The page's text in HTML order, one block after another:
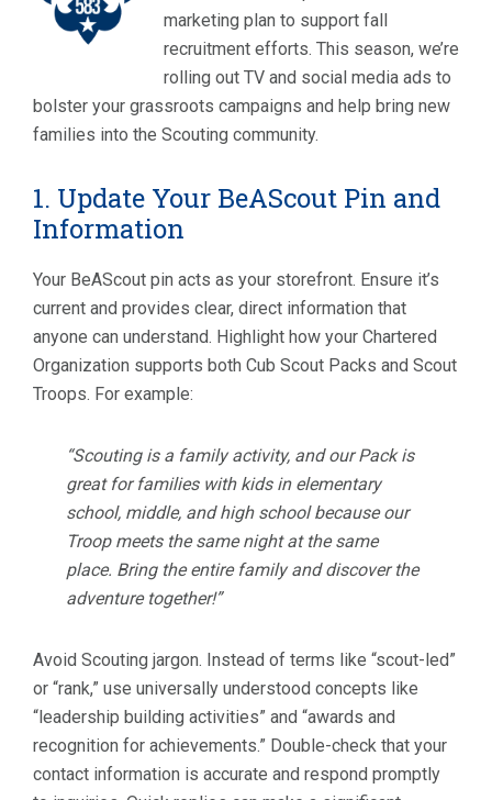
marketing plan to support fall
recruitment efforts. This season, we’re
rolling out TV and social media ads to
bolster your grassroots campaigns and help bring new
families into the Scouting community.
1. Update Your BeAScout Pin and
Information
Your BeAScout pin acts as your storefront. Ensure it’s
current and provides clear, direct information that
anyone can understand. Highlight how your Chartered
Organization supports both Cub Scout Packs and Scout
Troops. For example:
“Scouting is a family activity, and our Pack is
great for families with kids in elementary
school, middle, and high school because our
Troop meets the same night at the same
place. Bring the entire family and discover the
adventure together!”
Avoid Scouting jargon. Instead of terms like “scout-led”
or “rank,” use universally understood concepts like
“leadership building activities” and “awards and
recognition for achievements.” Double-check that your
contact information is accurate and respond promptly